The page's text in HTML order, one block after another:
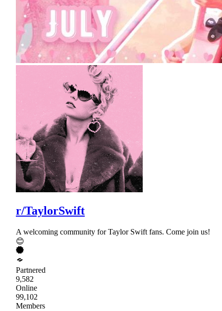
r/TaylorSwift
A welcoming community for Taylor Swift fans. Come join us!
😊
Partnered
9,582
Online
99,102
Members